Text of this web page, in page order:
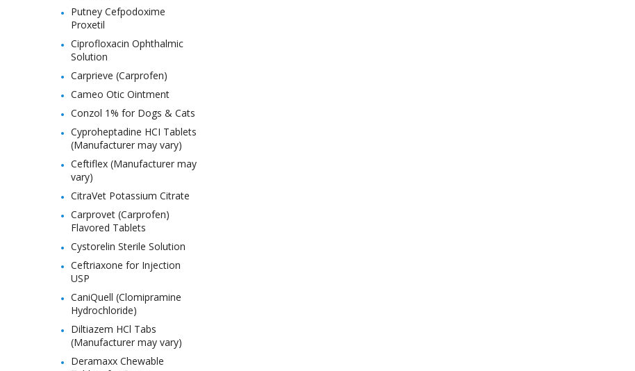
Putney Cefpodoxime
Proxetil
Ciprofloxacin Ophthalmic
Solution
Carprieve (Carprofen)
Cameo Otic Ointment
Conzol 1% for Dogs & Cats
Cyproheptadine HCI Tablets
(Manufacturer may vary)
Ceftiflex (Manufacturer may
vary)
CitraVet Potassium Citrate
Carprovet (Carprofen)
Flavored Tablets
Cystorelin Sterile Solution
Ceftriaxone for Injection
USP
CaniQuell (Clomipramine
Hydrochloride)
Diltiazem HCl Tabs
(Manufacturer may vary)
Deramaxx Chewable